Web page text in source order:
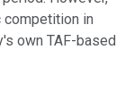
in
own TAF-based